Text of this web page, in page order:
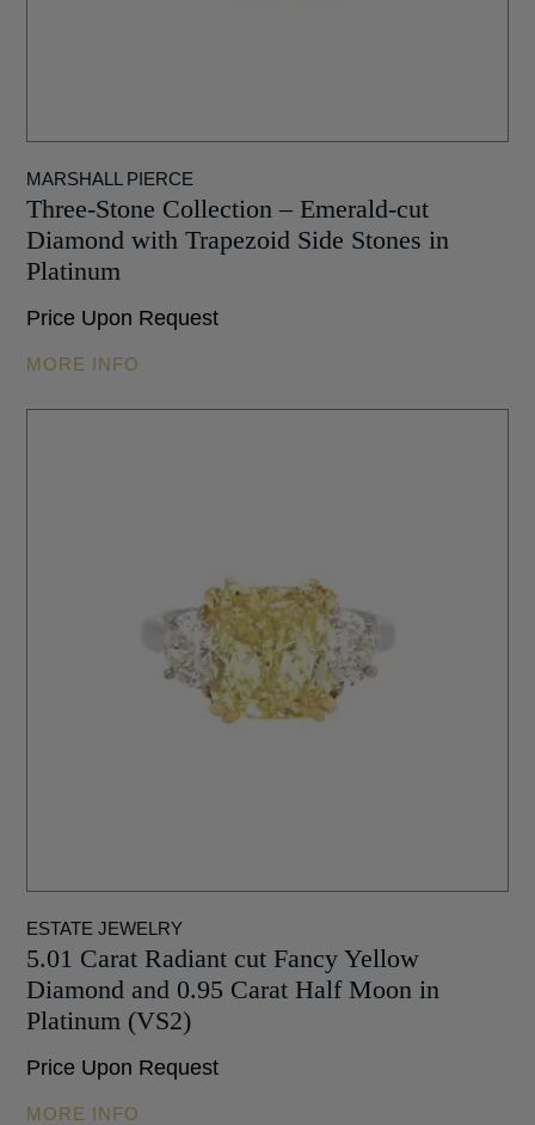
MARSHALL PIERCE
Three-Stone Collection – Emerald-cut
Diamond with Trapezoid Side Stones in
Platinum
Price Upon Request
MORE INFO
ESTATE JEWELRY
5.01 Carat Radiant cut Fancy Yellow
Diamond and 0.95 Carat Half Moon in
Platinum (VS2)
Price Upon Request
MORE INFO